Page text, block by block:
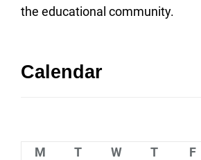
the educational community.
Calendar
M T W T F